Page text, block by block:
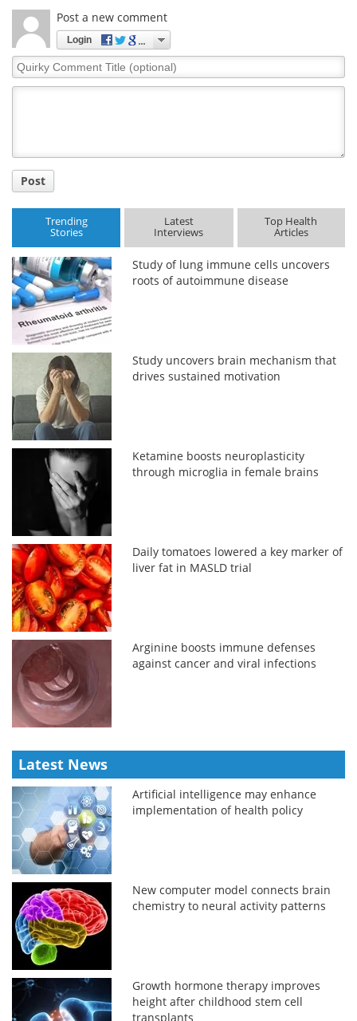
Post a new comment
Login
Quirky
Comment
Post
Trending
Stories
Latest
Interviews
Top Health
Articles
Study of lung immune cells uncovers
roots of autoimmune disease
Study uncovers brain mechanism that
drives sustained motivation
Ketamine boosts neuroplasticity
through microglia in female brains
Daily tomatoes lowered a key marker of
liver fat in MASLD trial
Arginine boosts immune defenses
against cancer and viral infections
Latest News
Artificial intelligence may enhance
implementation of health policy
New computer model connects brain
chemistry to neural activity patterns
Growth hormone therapy improves
height after childhood stem cell
transplants